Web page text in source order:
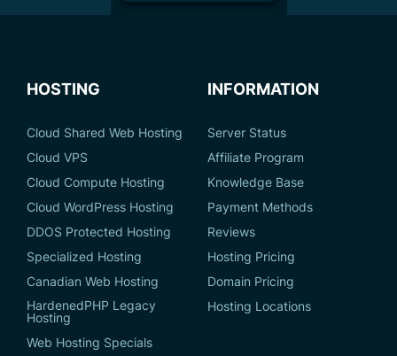
HOSTING
Cloud Shared Web Hosting
Cloud VPS
Cloud Compute Hosting
Cloud WordPress Hosting
DDOS Protected Hosting
Specialized Hosting
Canadian Web Hosting
HardenedPHP Legacy
Hosting
Web Hosting Specials
INFORMATION
Server Status
Affiliate Program
Knowledge Base
Payment Methods
Reviews
Hosting Pricing
Domain Pricing
Hosting Locations